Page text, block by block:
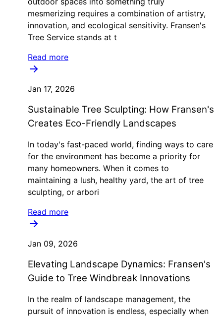
mesmerizing requires a combination of artistry,
innovation, and ecological sensitivity. Fransen's
Tree Service stands at t
Read more
Jan 17, 2026
Sustainable Tree Sculpting: How Fransen's
Creates Eco-Friendly Landscapes
In today's fast-paced world, finding ways to care
for the environment has become a priority for
many homeowners. When it comes to
maintaining a lush, healthy yard, the art of tree
sculpting, or arbori
Read more
Jan 09, 2026
Elevating Landscape Dynamics: Fransen's
Guide to Tree Windbreak Innovations
In the realm of landscape management, the
pursuit of innovation is endless, especially when